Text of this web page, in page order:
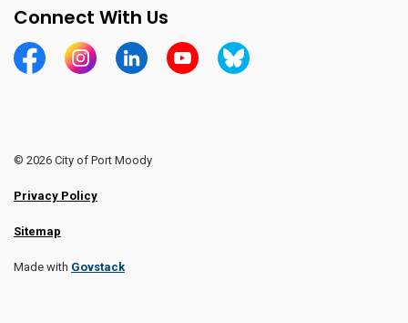
Connect With Us
https://www.facebook.com/CityofPortMoody/
https://www.instagram.com/cityofpomo/
https://www.linkedin.com/company/city-
https://www.youtube.com/channel/
https://bsky.app/profile/
© 2026 City of Port Moody
Privacy Policy
Sitemap
Made with Govstack